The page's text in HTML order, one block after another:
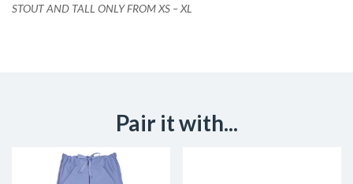
STOUT AND TALL ONLY FROM XS – XL
Pair it with...